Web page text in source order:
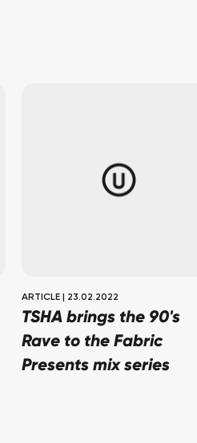
ARTICLE 23.02.2022
TSHA brings the 90's
Rave to the Fabric
Presents mix series